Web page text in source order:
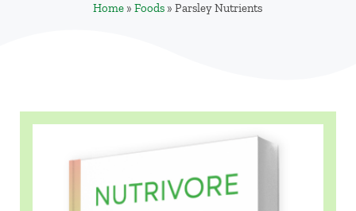
Home »Foods »Parsley Nutrients